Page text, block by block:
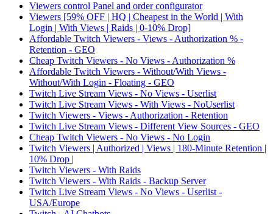
Viewers control Panel and order configurator
Viewers [59% OFF | HQ | Cheapest in the World | With
Login | With Views | Raids | 0-10% Drop]
Affordable Twitch Viewers - Views - Authorization % -
Retention - GEO
Cheap Twitch Viewers - No Views - Authorization %
Affordable Twitch Viewers - Without/With Views -
Without/With Login - Floating - GEO
Twitch Live Stream Views - No Views - Userlist
Twitch Live Stream Views - With Views - NoUserlist
Twitch Viewers - Views - Authorization - Retention
Twitch Live Stream Views - Different View Sources - GEO
Cheap Twitch Viewers - No Views - No Login
Twitch Viewers | Authorized | Views | 180-Minute Retention |
10% Drop |
Twitch Viewers - With Raids
Twitch Viewers - With Raids - Backup Server
Twitch Live Stream Views - No Views - Userlist -
USA/Europe